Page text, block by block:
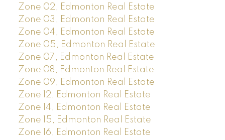
Zone 02, Edmonton Real Estate
Zone 03, Edmonton Real Estate
Zone 04, Edmonton Real Estate
Zone 05, Edmonton Real Estate
Zone 07, Edmonton Real Estate
Zone 08, Edmonton Real Estate
Zone 09, Edmonton Real Estate
Zone 12, Edmonton Real Estate
Zone 14, Edmonton Real Estate
Zone 15, Edmonton Real Estate
Zone 16, Edmonton Real Estate